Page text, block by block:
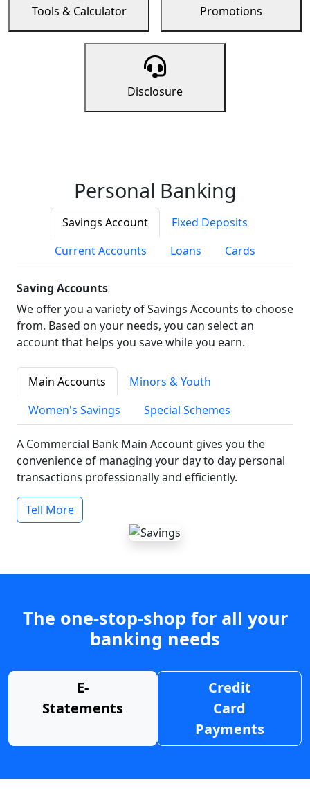
Tools & Calculator Promotions
Disclosure
Personal Banking
Savings Account
Fixed Deposits
Current Accounts
Loans Cards
Saving Accounts
We offer you a variety of Savings Accounts to choose
from. Based on your needs, you can select an
account that helps you save while you earn.
Main Accounts
Minors & Youth
Women's Savings
Special Schemes
A Commercial Bank Main Account gives you the
convenience of managing your day to day personal
transactions professionally and efficiently.
Tell More
The one-stop-shop for all your
banking needs
E-
Statements
Credit
Card
Payments